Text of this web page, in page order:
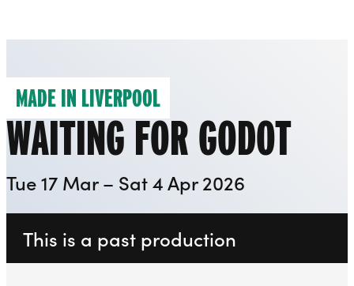
MADE IN LIVERPOOL
WAITING FOR GODOT
Tue 17 Mar – Sat 4 Apr 2026
This is a past production